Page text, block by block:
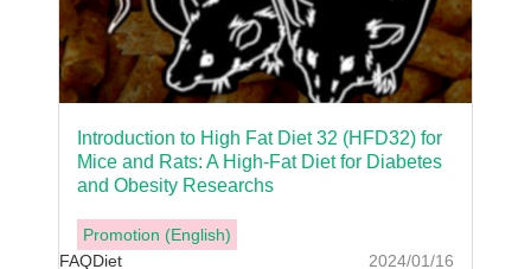
2024/01/16
Introduction to High Fat Diet 32 (HFD32) for
Mice and Rats: A High-Fat Diet for Diabetes
and Obesity Researchs
Promotion (English)
FAQDiet